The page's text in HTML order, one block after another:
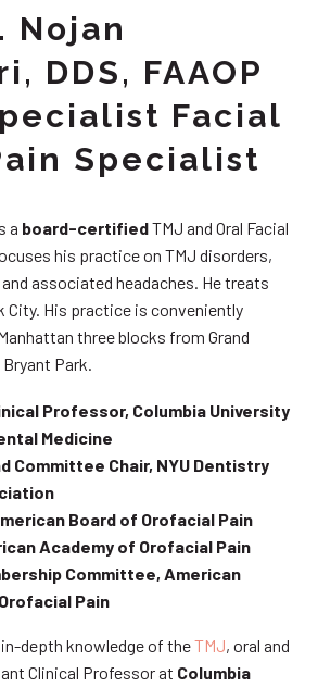
Nojan
DDS, FAAOP
Facial
Specialist
a board-certifiedTMJ and Oral Facial
his practice on TMJ disorders,
associated headaches. He treats
City. His practice is conveniently
three blocks from Grand
Park.
Professor, Columbia University
Medicine
Committee Chair, NYU Dentistry
Board of Orofacial Pain
Academy of Orofacial Pain
Committee, American
Pain
depth knowledge of theTMJ, oral and
Clinical Professor at Columbia